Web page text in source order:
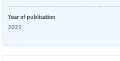
Year of publication
2025